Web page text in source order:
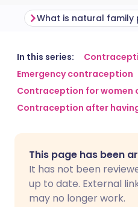
Share via
Share via
Share via
Share via
🇬🇧
🇪🇸
🇮🇳 हिन्दी
🇸🇦 عربي
In this series:
Emergency contraception
Contraception for women
Contraception after
This page has been
It has not been
up to date. External
may no longer work.